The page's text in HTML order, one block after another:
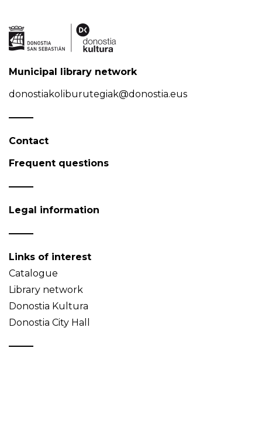
Municipal library network
donostiakoliburutegiak@donostia.eus
Contact
Frequent questions
Legal information
Links of interest
Catalogue
Library network
Donostia Kultura
Donostia City Hall